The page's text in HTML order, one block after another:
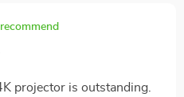
projector is outstanding.